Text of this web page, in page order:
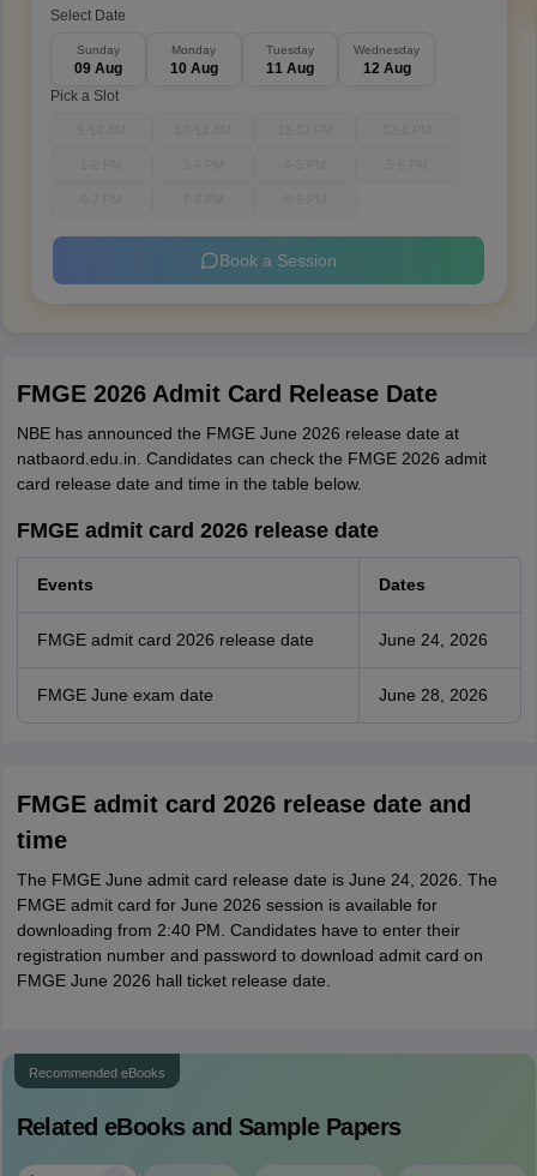
Select Date
Sunday
09 Aug
Monday
10 Aug
Tuesday
11 Aug
Wednesday
12 Aug
Pick a Slot
Book a Session
FMGE 2026 Admit Card Release Date
NBE has announced the FMGE June 2026 release date at
natbaord.edu.in. Candidates can check the FMGE 2026 admit
card release date and time in the table below.
FMGE admit card 2026 release date
Events Dates
FMGE admit card 2026 release date June 24, 2026
FMGE June exam date June 28, 2026
FMGE admit card 2026 release date and
time
The FMGE June admit card release date is June 24, 2026. The
FMGE admit card for June 2026 session is available for
downloading from 2:40 PM. Candidates have to enter their
registration number and password to download admit card on
FMGE June 2026 hall ticket release date.
Recommended eBooks
Related eBooks and Sample Papers